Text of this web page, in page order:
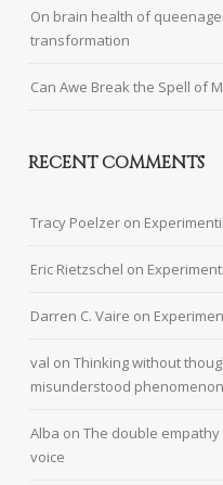
On brain health of
transformation
Can Awe Break the Spell of
RECENT COMMENTS
Tracy Poelzer on
Eric Rietzschel on
Darren C. Vaire on
val onThinking without
misunderstood
Alba onThe double
voice